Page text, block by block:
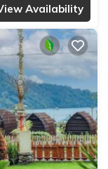
Availability